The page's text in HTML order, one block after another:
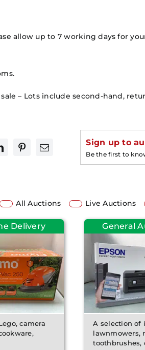
allow up to 7 working days for
– Lots include second-hand,
Sign up to
Be the first to
All Auctions Live Auctions
Delivery
camera
General
A selection of
lawnmowers,
toothbrushes,